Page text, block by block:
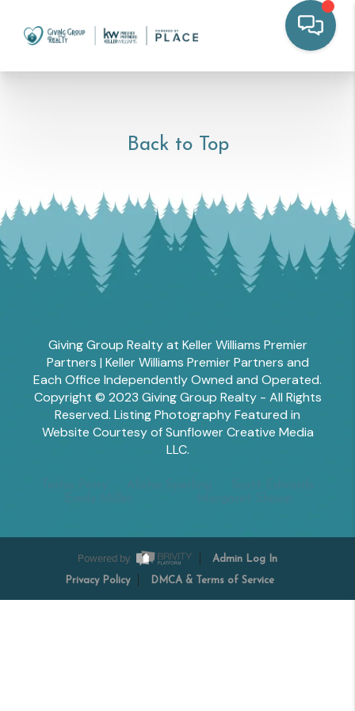
Back to Top
Giving Group Realty at Keller Williams Premier
Partners | Keller Williams Premier Partners and
Each Office Independently Owned and Operated.
Copyright © 2023 Giving Group Realty - All Rights
Reserved. Listing Photography Featured in
Website Courtesy of Sunflower Creative Media
LLC.
Powered by Admin Log In
Privacy Policy DMCA & Terms of Service